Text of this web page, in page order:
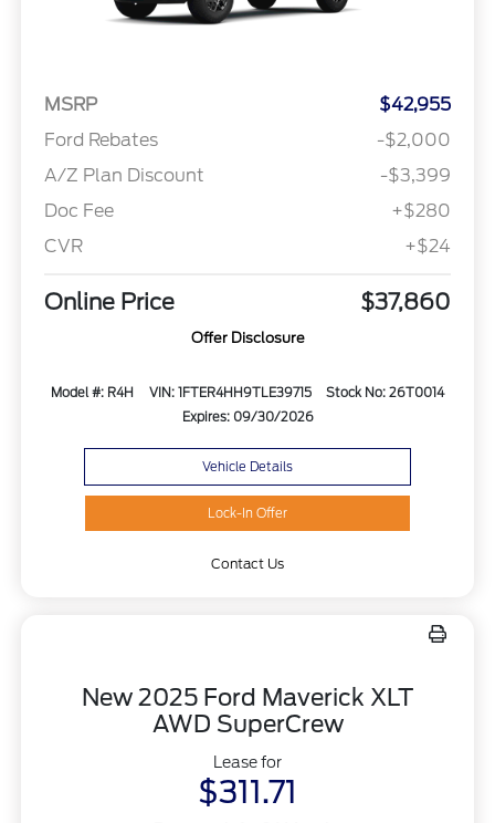
MSRP
$42,955
Ford Rebates
-$2,000
A/Z Plan Discount
-$3,399
Doc Fee
+$280
CVR
+$24
Online Price $37,860
Offer Disclosure
Model #: R4H VIN: 1FTER4HH9TLE39715
Stock No: 26T0014
Expires: 09/30/2026
Vehicle Details
Lock-In Offer
Contact Us
New 2025 Ford Maverick XLT
AWD SuperCrew
Lease for
$311.71